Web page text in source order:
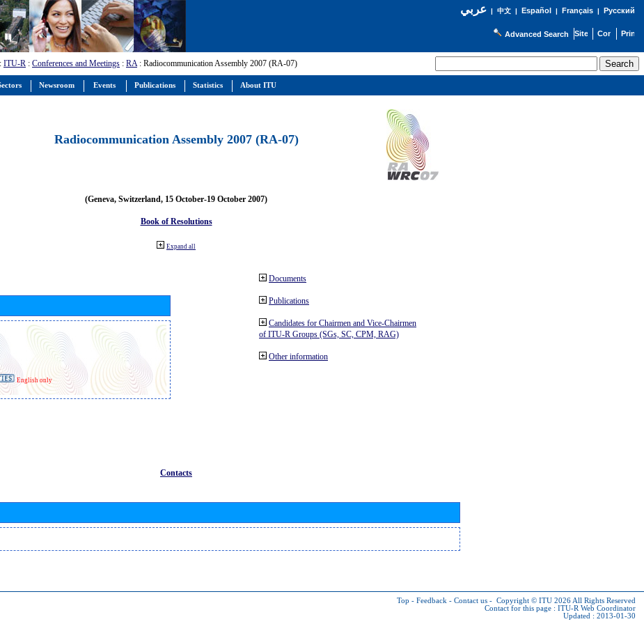
عربي| 中文| Español | Français| Русский
Advanced Search
: ITU-R : Conferences and Meetings : RA: Radiocommunication Assembly 2007 (RA-07)
Radiocommunication Assembly 2007 (RA-07)
(Geneva, Switzerland, 15 October-19 October 2007)
Book of Resolutions
Expand all
English only
Documents
Publications
Candidates for Chairmen and Vice-Chairmen
of ITU-R Groups (SGs, SC, CPM, RAG)
Other information
Contacts
Top - Feedback - Contact us - Copyright © ITU 2026 All Rights Reserved
Contact for this page : ITU-R Web Coordinator
Updated : 2013-01-30
Newsroom Events Publications Statistics About ITU